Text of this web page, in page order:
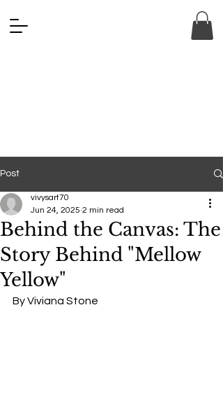
Post
Behind the Canvas: The
Story Behind "Mellow
Yellow"
vivysart70
Jun 24, 2025 2 min read
By Viviana Stone